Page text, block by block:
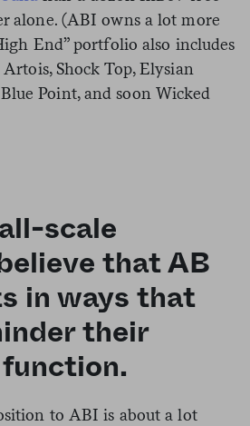
alone. (ABI owns a lot more
End” portfolio also includes
Shock Top, Elysian
Point, and soon Wicked
scale
that AB
in ways that
their
to ABI is about a lot